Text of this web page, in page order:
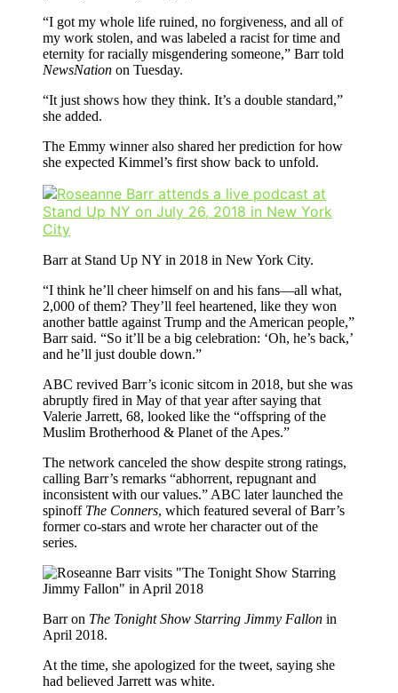
“I got my whole life ruined, no forgiveness, and all of
my work stolen, and was labeled a racist for time and
eternity for racially misgendering someone,” Barr told
NewsNation on Tuesday.
“It just shows how they think. It’s a double standard,”
she added.
The Emmy winner also shared her prediction for how
she expected Kimmel’s first show back to unfold.
Barr at Stand Up NY in 2018 in New York City.
“I think he’ll cheer himself on and his fans—all what,
2,000 of them? They’ll feel heartened, like they won
another battle against Trump and the American people,”
Barr said. “So it’ll be a big celebration: ‘Oh, he’s back,’
and he’ll just double down.”
ABC revived Barr’s iconic sitcom in 2018, but she was
abruptly fired in May of that year after saying that
Valerie Jarrett, 68, looked like the “offspring of the
Muslim Brotherhood & Planet of the Apes.”
The network canceled the show despite strong ratings,
calling Barr’s remarks “abhorrent, repugnant and
inconsistent with our values.” ABC later launched the
spinoff The Conners, which featured several of Barr’s
former co-stars and wrote her character out of the
series.
Barr on The Tonight Show Starring Jimmy Fallon in
April 2018.
At the time, she apologized for the tweet, saying she
had believed Jarrett was white.